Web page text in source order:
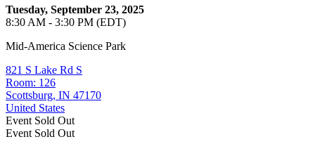
Tuesday, September 23, 2025
8:30 AM - 3:30 PM (EDT)
Mid-America Science Park
821 S Lake Rd S
Room: 126
Scottsburg, IN 47170
United States
Event Sold Out
Event Sold Out